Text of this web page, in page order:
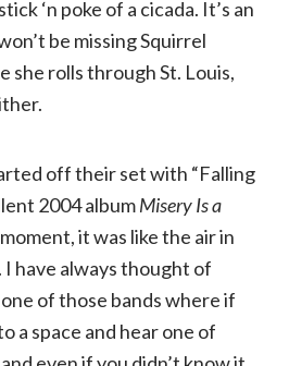
‘n poke of a cicada. It’s an
be missing Squirrel
she rolls through St. Louis,
off their set with “Falling
2004 albumMisery Is a
it was like the air in
have always thought of
of those bands where if
a space and hear one of